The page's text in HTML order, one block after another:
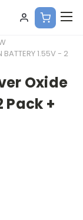
BATTERY 1.55V - 2
Oxide
Pack +